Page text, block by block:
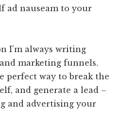
ad nauseam to your
I’m always writing
marketing funnels.
perfect way to break the
and generate a lead –
and advertising your